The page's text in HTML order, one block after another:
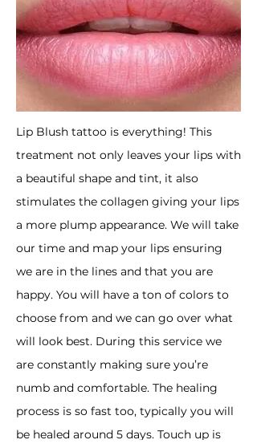
​Lip Blush tattoo is everything! This
treatment not only leaves your lips with
a beautiful shape and tint, it also
stimulates the collagen giving your lips
a more plump appearance. We will take
our time and map your lips ensuring
we are in the lines and that you are
happy. You will have a ton of colors to
choose from and we can go over what
will look best. During this service we
are constantly making sure you’re
numb and comfortable. The healing
process is so fast too, typically you will
be healed around 5 days. Touch up is